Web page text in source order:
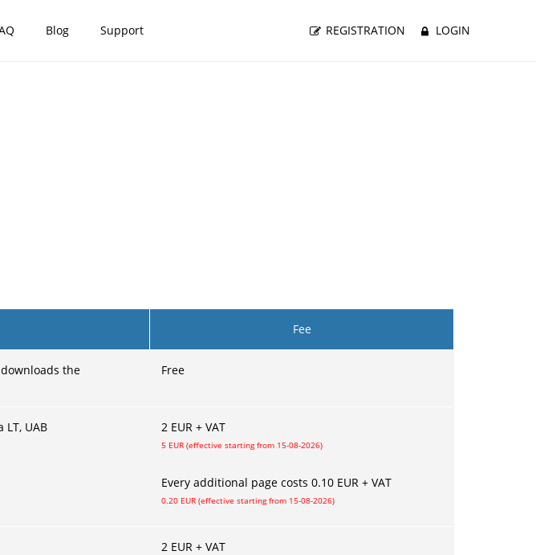
Blog Support REGISTRATION LOGIN
Fee
the
Free
UAB 2 EUR + VAT
5 EUR (effective starting from 15-08-2026)
Every additional page costs 0.10 EUR + VAT
0.20 EUR (effective starting from 15-08-2026)
2 EUR + VAT